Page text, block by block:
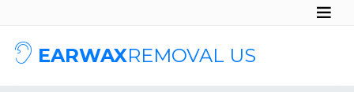
EARWAXREMOVAL US